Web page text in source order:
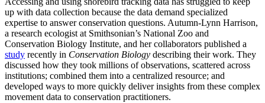
up with data collection because the data demand specialized
expertise to answer conservation questions. Autumn-Lynn Harrison,
a research ecologist at Smithsonian’s National Zoo and
Conservation Biology Institute, and her collaborators published a
study recently in Conservation Biology describing their work. They
discussed how they took millions of observations, scattered across
institutions; combined them into a centralized resource; and
developed ways to more quickly deliver insights from these complex
movement data to conservation practitioners.